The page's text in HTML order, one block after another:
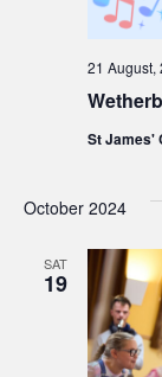
21 August,
St James'
October 2024
SAT
19